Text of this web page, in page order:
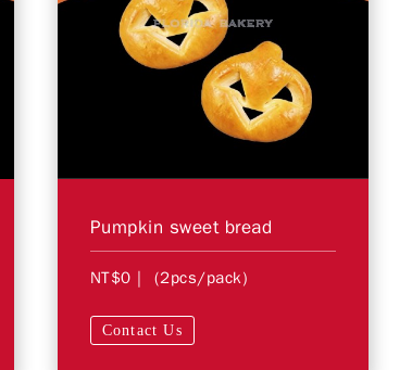
Pumpkin sweet bread
NT$0 | (2pcs/pack)
Contact Us